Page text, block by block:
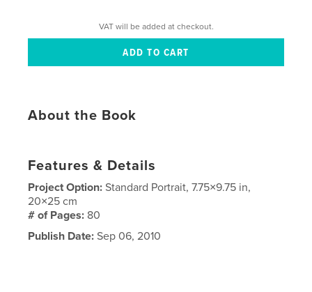
VAT will be added at checkout.
About the Book
Features & Details
Project Option:Standard Portrait, 7.75×9.75 in,
20×25 cm
# of Pages: 80
Publish Date: Sep 06, 2010